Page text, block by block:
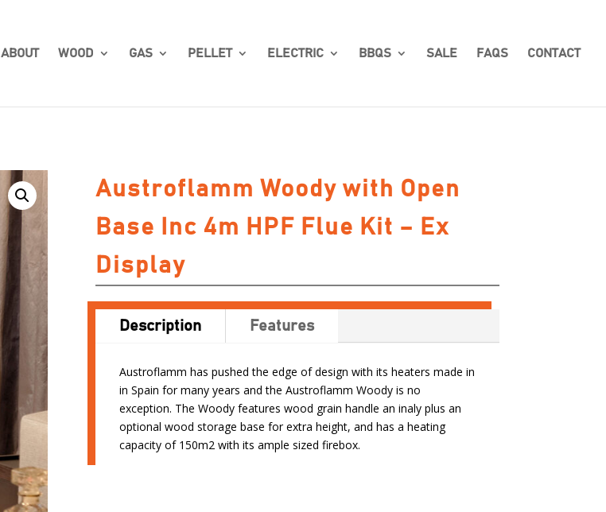
ABOUT WOOD GAS PELLET ELECTRIC BBQS SALE FAQS CONTACT
Austroflamm Woody with Open
Base Inc 4m HPF Flue Kit – Ex
Display
Description Features
Austroflamm has pushed the edge of design with its heaters made in
in Spain for many years and the Austroflamm Woody is no
exception. The Woody features wood grain handle an inaly plus an
optional wood storage base for extra height, and has a heating
capacity of 150m2 with its ample sized firebox.